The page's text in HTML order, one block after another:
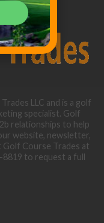
LLC and is a golf
specialist. Golf
relationships to help
website, newsletter,
Course Trades at
8819 to request a full